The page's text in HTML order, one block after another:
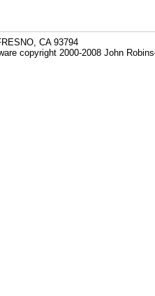
CA 93794
copyright 2000-2008 John